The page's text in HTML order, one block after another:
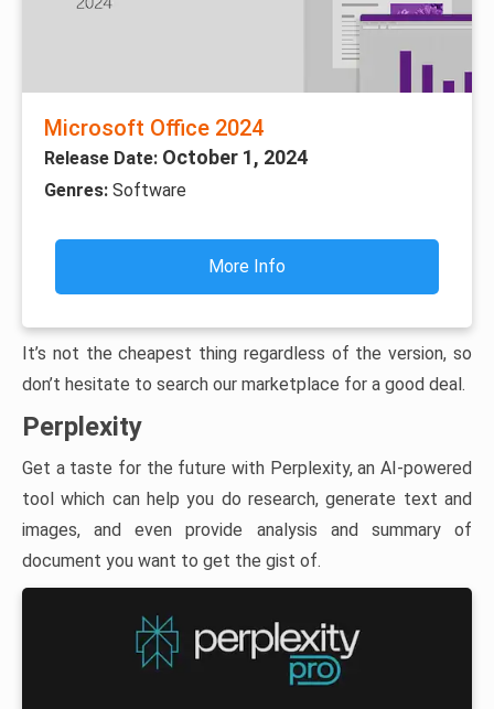
Microsoft Office 2024
Release Date: October 1, 2024
Genres: Software
More Info
It’s not the cheapest thing regardless of the version, so
don’t hesitate to search our marketplace for a good deal.
Perplexity
Get a taste for the future with Perplexity, an AI-powered
tool which can help you do research, generate text and
images, and even provide analysis and summary of
document you want to get the gist of.